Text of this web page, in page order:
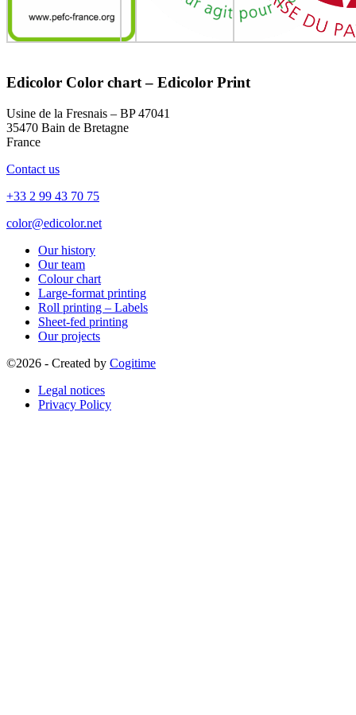
Edicolor Color chart – Edicolor Print
Usine de la Fresnais – BP 47041
35470 Bain de Bretagne
France
Contact us
+33 2 99 43 70 75
color@edicolor.net
Our history
Our team
Colour chart
Large-format printing
Roll printing – Labels
Sheet-fed printing
Our projects
©2026 - Created by Cogitime
Legal notices
Privacy Policy